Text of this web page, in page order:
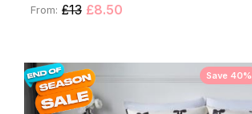
From: £13 £8.50
Save 40%